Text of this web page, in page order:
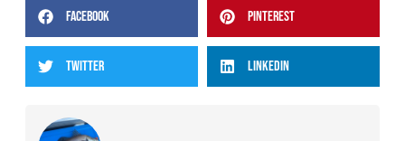
FACEBOOK PINTEREST
TWITTER LINKEDIN